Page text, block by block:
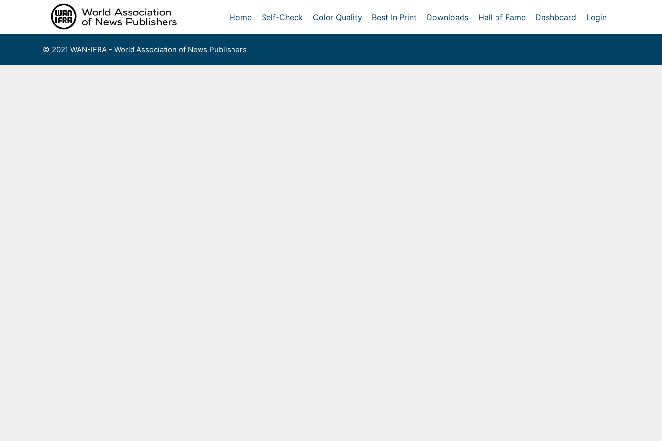
Home Self-Check Color Quality Best In Print Downloads Hall of Fame Dashboard Login
© 2021 WAN-IFRA - World Association of News Publishers